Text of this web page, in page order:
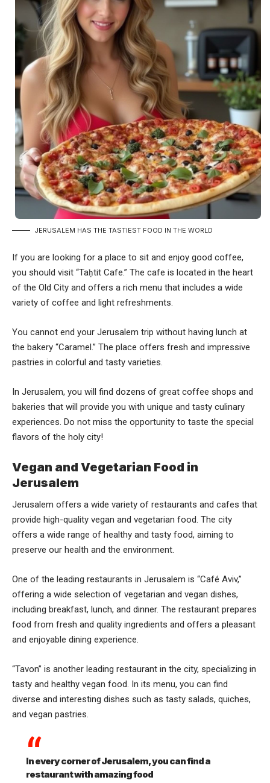
JERUSALEM HAS THE TASTIEST FOOD IN THE WORLD
If you are looking for a place to sit and enjoy good coffee,
you should visit “Taḥtit Cafe.” The cafe is located in the heart
of the Old City and offers a rich menu that includes a wide
variety of coffee and light refreshments.
You cannot end your Jerusalem trip without having lunch at
the bakery “Caramel.” The place offers fresh and impressive
pastries in colorful and tasty varieties.
In Jerusalem, you will find dozens of great coffee shops and
bakeries that will provide you with unique and tasty culinary
experiences. Do not miss the opportunity to taste the special
flavors of the holy city!
Vegan and Vegetarian Food in
Jerusalem
Jerusalem offers a wide variety of restaurants and cafes that
provide high-quality vegan and vegetarian food. The city
offers a wide range of healthy and tasty food, aiming to
preserve our health and the environment.
One of the leading restaurants in Jerusalem is “Café Aviv,”
offering a wide selection of vegetarian and vegan dishes,
including breakfast, lunch, and dinner. The restaurant prepares
food from fresh and quality ingredients and offers a pleasant
and enjoyable dining experience.
“Tavon” is another leading restaurant in the city, specializing in
tasty and healthy vegan food. In its menu, you can find
diverse and interesting dishes such as tasty salads, quiches,
and vegan pastries.
In every corner of Jerusalem, you can find a
restaurant with amazing food